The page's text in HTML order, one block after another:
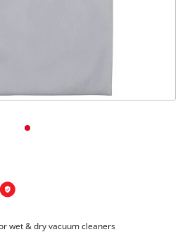
wet & dry vacuum cleaners